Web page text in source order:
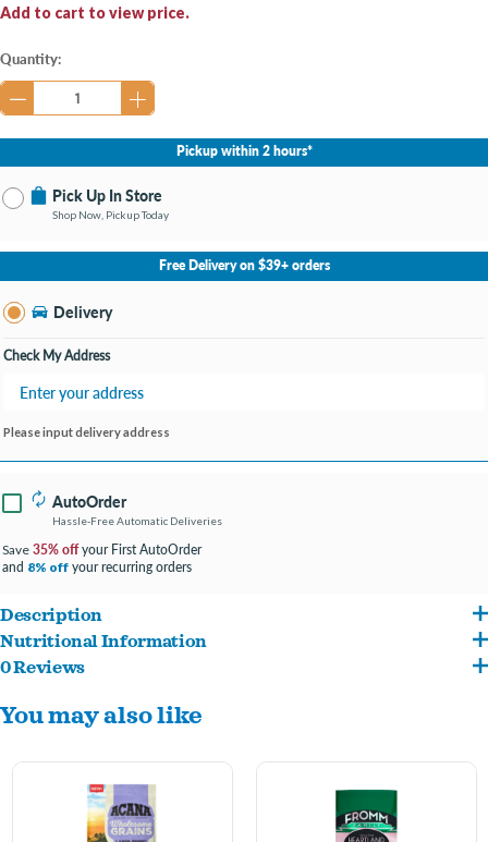
Add to cart to view price.
Current
Stock:
Quantity:
Pickup within 2 hours*
Pick Up In Store
Shop Now, Pickup Today
No Store Selected Select Store
Burton MI
Open until 9:00PM
Free Delivery on $39+ orders
Delivery
Check My Address
Please input delivery address
AutoOrder
Hassle-Free Automatic Deliveries
Save 35% offyour First AutoOrder
and 8% off your recurring orders
Description
ACANA Wholesome Grains Large Breed Dry Dog Food is packed full of the nutrition
like fresh or raw free-run chicken and turkey. There are also plenty of wholesome
including joint health, immune health, digestive health and a healthy weight. The
protein & fiber-rich recipe helps your best friend to feel paw-some on the inside, so
Nutritional Information
Chicken, turkey, chicken meal, oat groats, whole sorghum, whole millet, chicken
liver, whole oats herring meal, lentil fiber, ground whole flaxseed, chicken fat, natural
zinc proteinate, mixed tocopherols (preservative), vitamin D3 supplement, vitamin A
0 Reviews
You may also like